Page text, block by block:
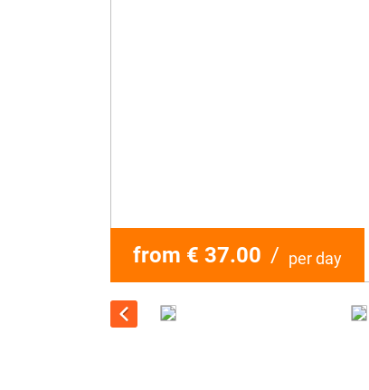
from € 37.00 / per day